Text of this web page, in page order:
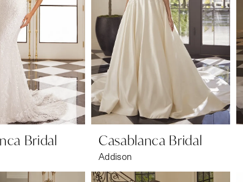
Bridal Casablanca Bridal
Addison